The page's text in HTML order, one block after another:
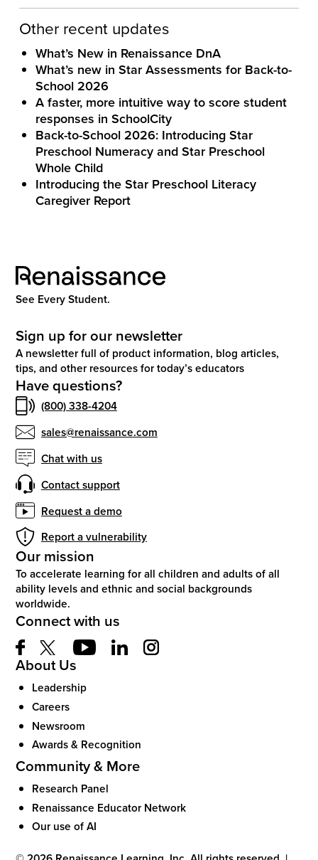
Other recent updates
What’s New in Renaissance DnA
What’s new in Star Assessments for Back-to-
School 2026
A faster, more intuitive way to score student
responses in SchoolCity
Back-to-School 2026: Introducing Star
Preschool Numeracy and Star Preschool
Whole Child
Introducing the Star Preschool Literacy
Caregiver Report
See Every Student.
Sign up for our newsletter
A newsletter full of product information, blog articles,
tips, and other resources for today’s educators
Have questions?
(800) 338-4204
sales@renaissance.com
Chat with us
Contact support
Request a demo
Report a vulnerability
Our mission
To accelerate learning for all children and adults of all
ability levels and ethnic and social backgrounds
worldwide.
Connect with us
About Us
Leadership
Careers
Newsroom
Awards & Recognition
Community & More
Research Panel
Renaissance Educator Network
Our use of AI